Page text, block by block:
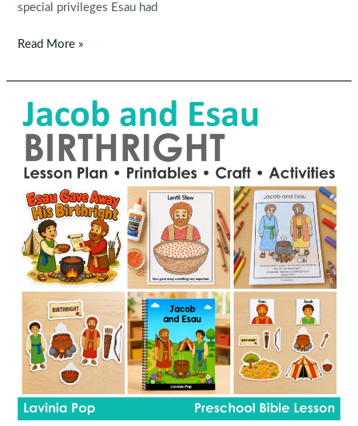
special privileges Esau had
Sunday
Lesson
16
New
Name
For
Jacob
Read More »